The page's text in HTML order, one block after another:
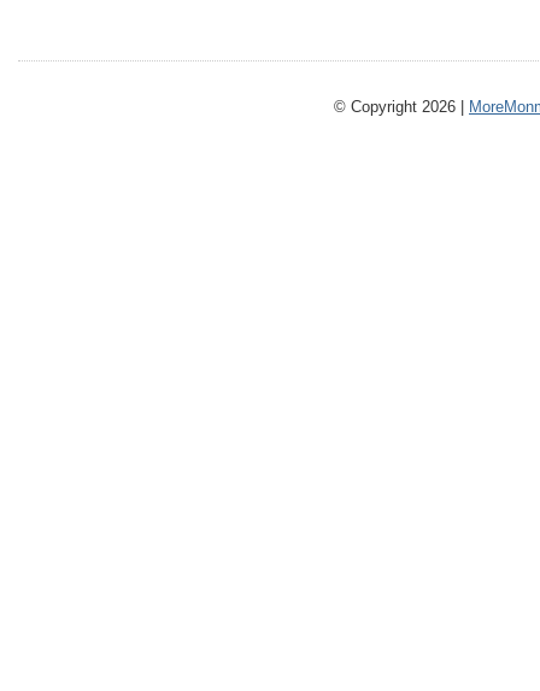
© Copyright 2026 |